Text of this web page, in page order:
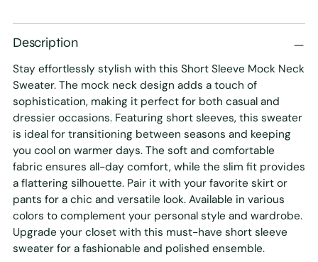
Description
Stay effortlessly stylish with this Short Sleeve Mock Neck
Sweater. The mock neck design adds a touch of
sophistication, making it perfect for both casual and
dressier occasions. Featuring short sleeves, this sweater
is ideal for transitioning between seasons and keeping
you cool on warmer days. The soft and comfortable
fabric ensures all-day comfort, while the slim fit provides
a flattering silhouette. Pair it with your favorite skirt or
pants for a chic and versatile look. Available in various
colors to complement your personal style and wardrobe.
Upgrade your closet with this must-have short sleeve
sweater for a fashionable and polished ensemble.